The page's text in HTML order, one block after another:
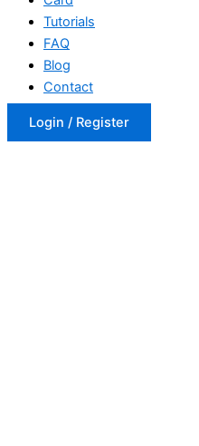
Tutorials
FAQ
Blog
Contact
Login / Register